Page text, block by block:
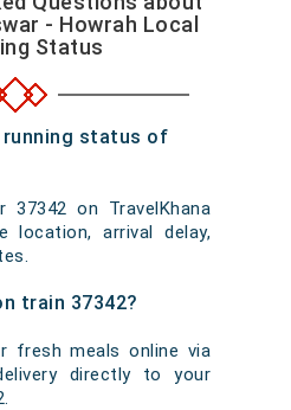
- Howrah Local
Status
running status of
37342 on TravelKhana
arrival delay,
train 37342?
fresh meals online via
directly to your